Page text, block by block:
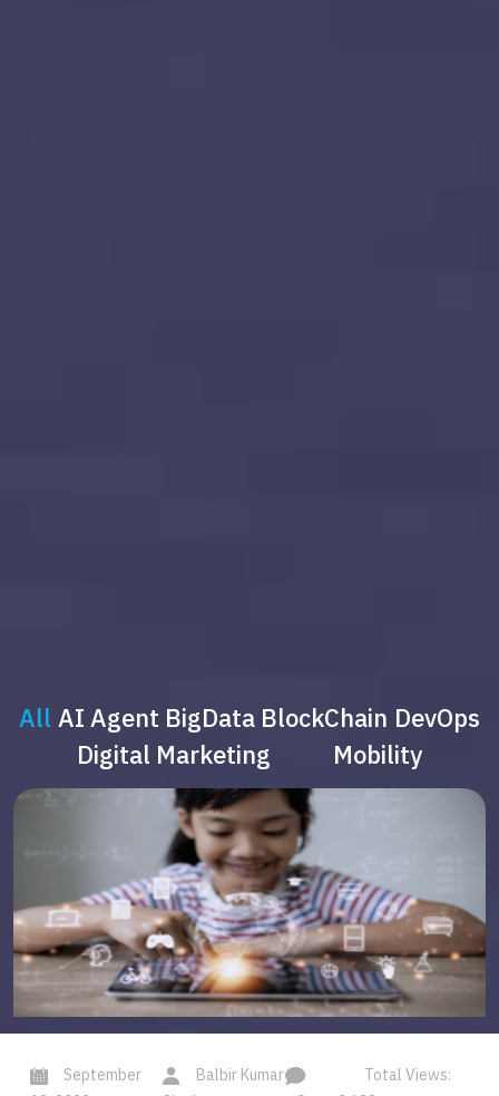
All AI Agent BigData BlockChain DevOps
Digital Marketing
Mobility
September
Balbir Kumar
Total Views: